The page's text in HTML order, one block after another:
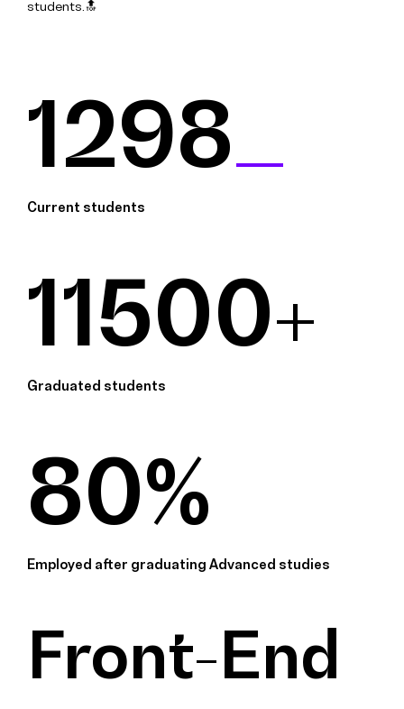
students.🔝
1298
Current students
11500+
Graduated students
80%
Employed after graduating Advanced studies
Front-End